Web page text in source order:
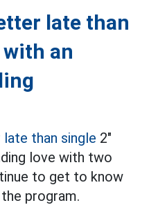
late than
an
than single 2"
love with two
to get to know
program.